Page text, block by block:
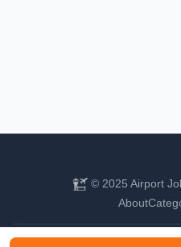
© 2025 Airport
About